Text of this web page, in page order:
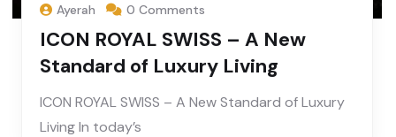
Ayerah 0 Comments
ICON ROYAL SWISS – A New
Standard of Luxury Living
ICON ROYAL SWISS – A New Standard of Luxury
Living In today’s